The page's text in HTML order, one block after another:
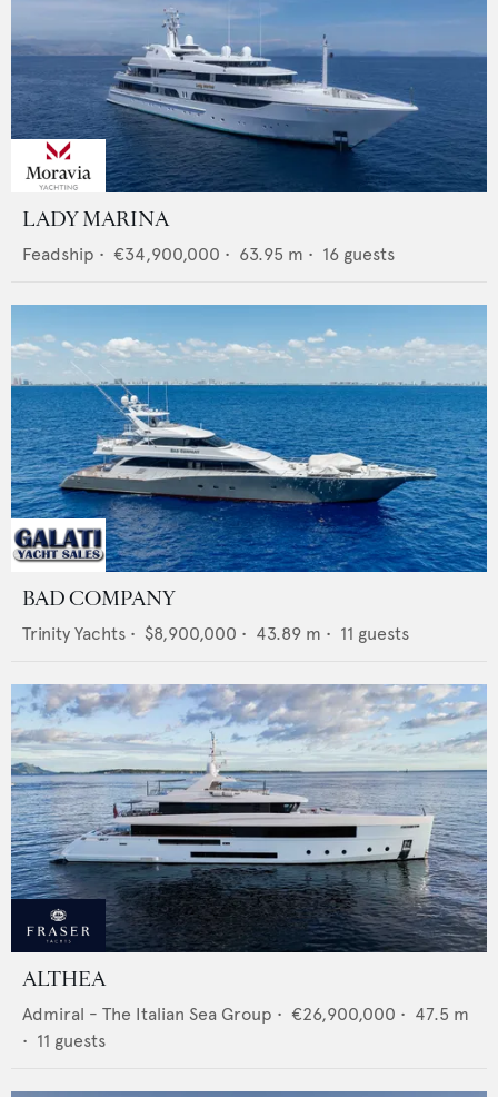
LADY MARINA
Feadship • €34,900,000 • 63.95 m • 16 guests
BAD COMPANY
Trinity Yachts • $8,900,000 • 43.89 m • 11 guests
ALTHEA
Admiral - The Italian Sea Group • €26,900,000 • 47.5 m
• 11 guests